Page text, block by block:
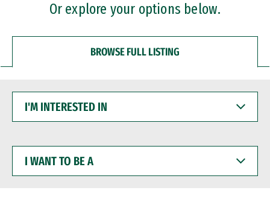
Or explore your options below.
BROWSE FULL LISTING
INTERESTED
WANT
BE